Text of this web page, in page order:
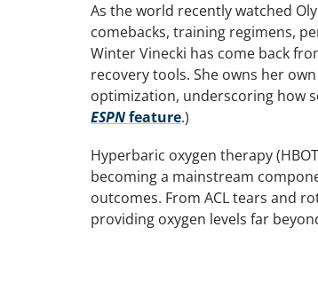
As the world recently watched
comebacks, training regimens,
Winter Vinecki has come back
recovery tools. She owns her
optimization, underscoring how
ESPNfeature.)
Hyperbaric oxygen therapy
becoming a mainstream
outcomes. From ACL tears and
providing oxygen levels far